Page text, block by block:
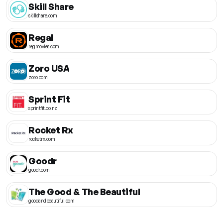
Skill Share
skillshare.com
Regal
regmovies.com
Zoro USA
zoro.com
Sprint Fit
sprintfit.co.nz
Rocket Rx
rocketrx.com
Goodr
goodr.com
The Good & The Beautiful
goodandbeautiful.com